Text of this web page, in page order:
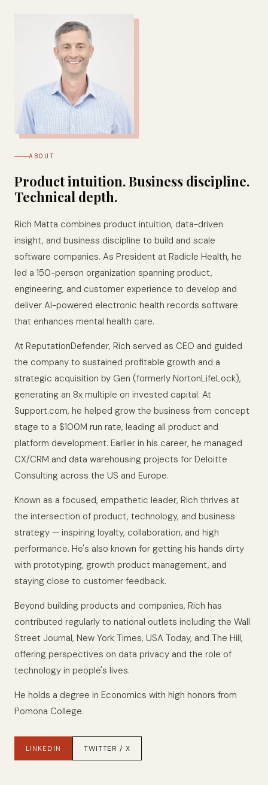
ABOUT
Product intuition. Business discipline.
Technical depth.
Rich Matta combines product intuition, data-driven
insight, and business discipline to build and scale
software companies. As President at Radicle Health, he
led a 150-person organization spanning product,
engineering, and customer experience to develop and
deliver AI-powered electronic health records software
that enhances mental health care.
At ReputationDefender, Rich served as CEO and guided
the company to sustained profitable growth and a
strategic acquisition by Gen (formerly NortonLifeLock),
generating an 8x multiple on invested capital. At
Support.com, he helped grow the business from concept
stage to a $100M run rate, leading all product and
platform development. Earlier in his career, he managed
CX/CRM and data warehousing projects for Deloitte
Consulting across the US and Europe.
Known as a focused, empathetic leader, Rich thrives at
the intersection of product, technology, and business
strategy — inspiring loyalty, collaboration, and high
performance. He's also known for getting his hands dirty
with prototyping, growth product management, and
staying close to customer feedback.
Beyond building products and companies, Rich has
contributed regularly to national outlets including the Wall
Street Journal, New York Times, USA Today, and The Hill,
offering perspectives on data privacy and the role of
technology in people's lives.
He holds a degree in Economics with high honors from
Pomona College.
LINKEDIN TWITTER / X